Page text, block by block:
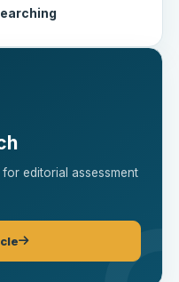
editorial assessment